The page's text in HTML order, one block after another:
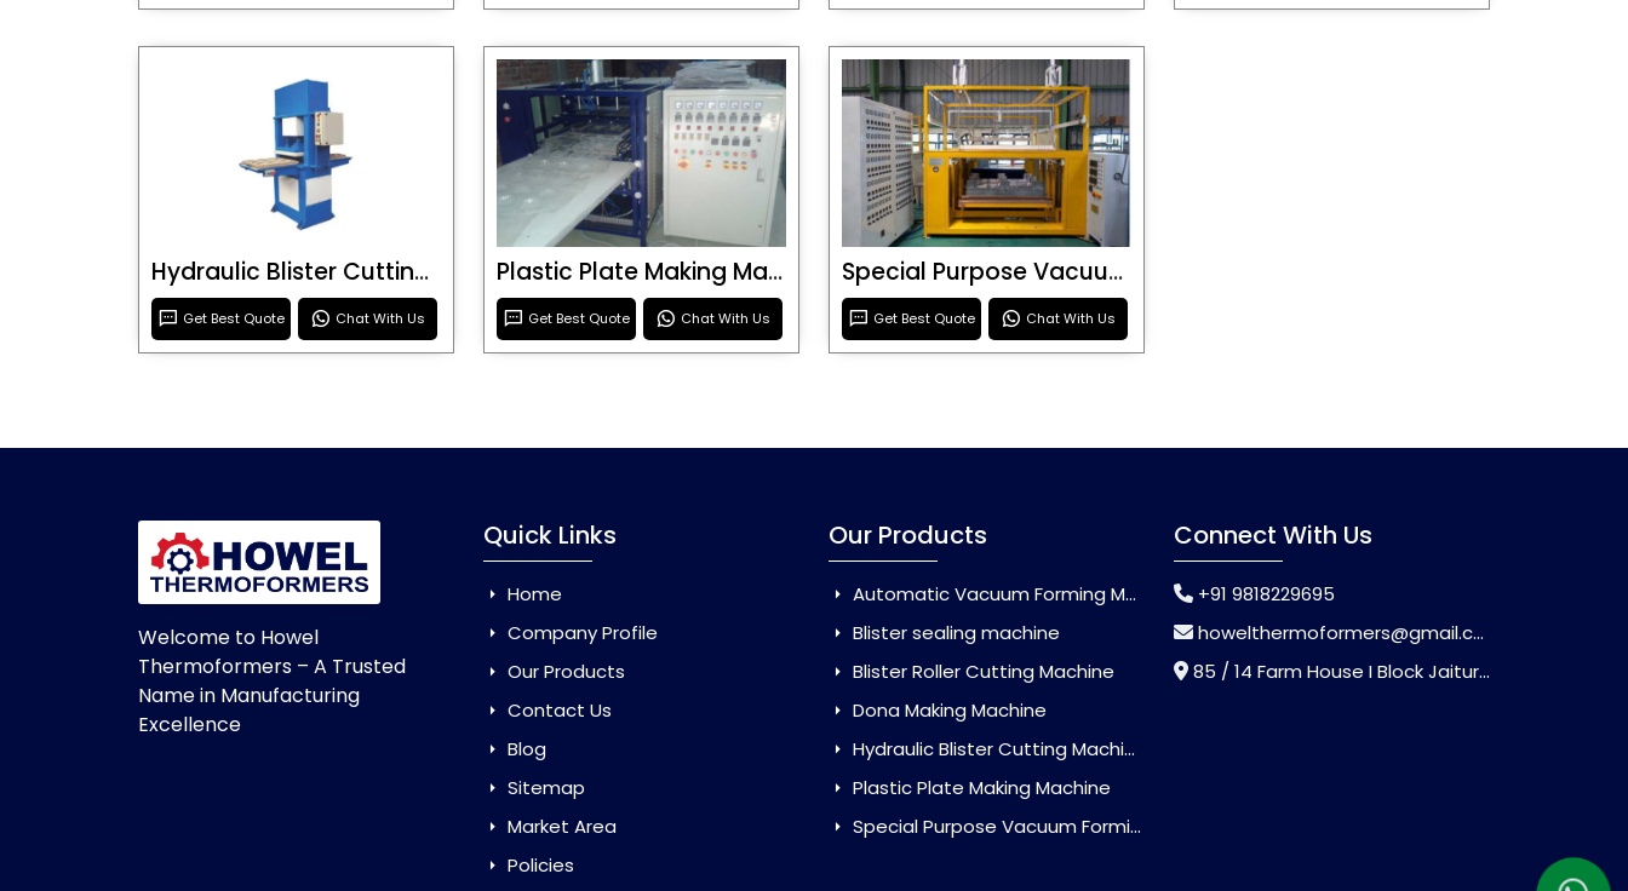
Hydraulic Blister Cutting Machine
Get Best Quote Chat With Us
Plastic Plate Making Machine
Get Best Quote Chat With Us
Special Purpose Vacuum Forming Machine
Get Best Quote Chat With Us
Welcome to Howel
Thermoformers – A Trusted
Name in Manufacturing
Excellence
Quick Links
Home
Company Profile
Our Products
Contact Us
Blog
Sitemap
Market Area
Policies
Our Products
Automatic Vacuum Forming Machine
Blister sealing machine
Blister Roller Cutting Machine
Dona Making Machine
Hydraulic Blister Cutting Machine
Plastic Plate Making Machine
Special Purpose Vacuum Forming Machine
Connect With Us
+91 9818229695
howelthermoformers@gmail.com
85 / 14 Farm House I Block Jaitur Badarpur, Badarpur, Delhi, India - 110044